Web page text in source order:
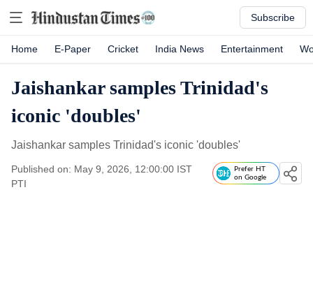
Subscribe
Home E-Paper Cricket India News Entertainment
Jaishankar samples Trinidad's
iconic 'doubles'
Jaishankar samples Trinidad's iconic 'doubles'
Published on: May 9, 2026, 12:00:00 IST
PTI
Prefer HT
on Google